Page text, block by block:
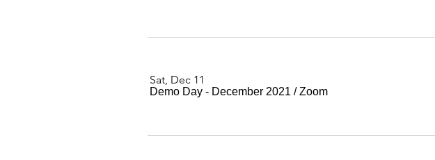
Sat, Dec 11
Demo Day - December 2021 /Zoom